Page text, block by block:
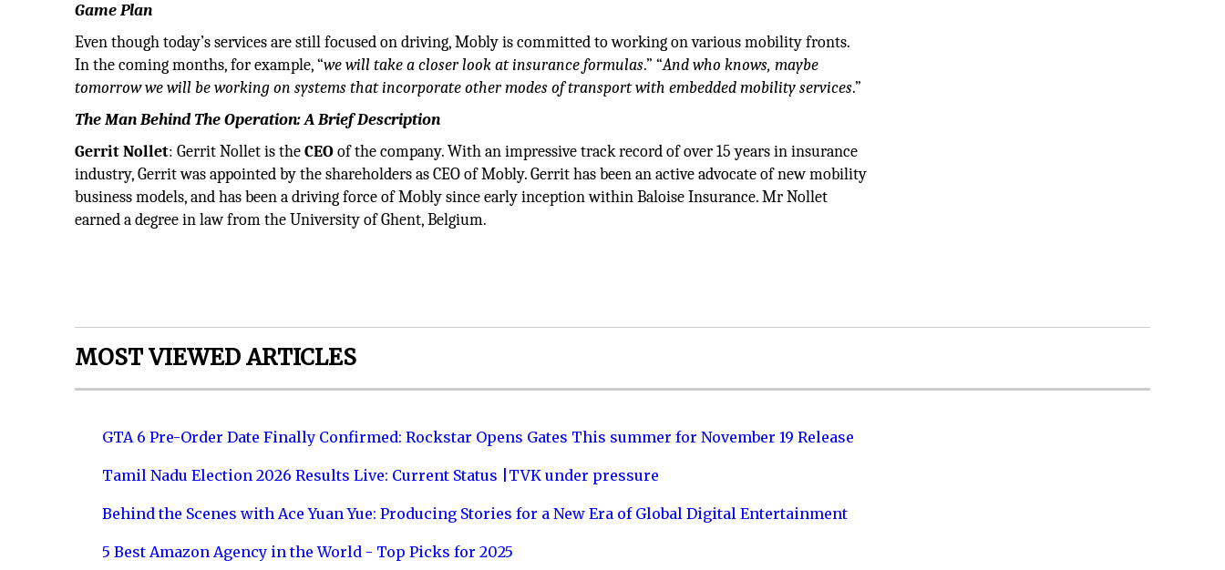
Game Plan
Even though today’s services are still focused on driving, Mobly is committed to working on various mobility fronts.
In the coming months, for example, “we will take a closer look at insurance formulas.” “And who knows, maybe
tomorrow we will be working on systems that incorporate other modes of transport with embedded mobility services.”
The Man Behind The Operation: A Brief Description
Gerrit Nollet: Gerrit Nollet is theCEOof the company. With an impressive track record of over 15 years in insurance
industry, Gerrit was appointed by the shareholders as CEO of Mobly. Gerrit has been an active advocate of new mobility
business models, and has been a driving force of Mobly since early inception within Baloise Insurance. Mr Nollet
earned a degree in law from the University of Ghent, Belgium.
MOST VIEWED ARTICLES
GTA 6 Pre-Order Date Finally Confirmed: Rockstar Opens Gates This summer for November 19 Release
Tamil Nadu Election 2026 Results Live: Current Status |TVK under pressure
Behind the Scenes with Ace Yuan Yue: Producing Stories for a New Era of Global Digital Entertainment
5 Best Amazon Agency in the World - Top Picks for 2025